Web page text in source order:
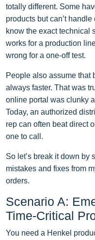
totally different. Some
products but can’t
know the exact technical
works for a production
wrong for a one‑off test.
People also assume that
always faster. That was
online portal was clunky
Today, an authorized
rep can often beat direct
one to call.
So let’s break it down by
mistakes and fixes from
orders.
Scenario A:
Time‑Critical
You need a Henkel